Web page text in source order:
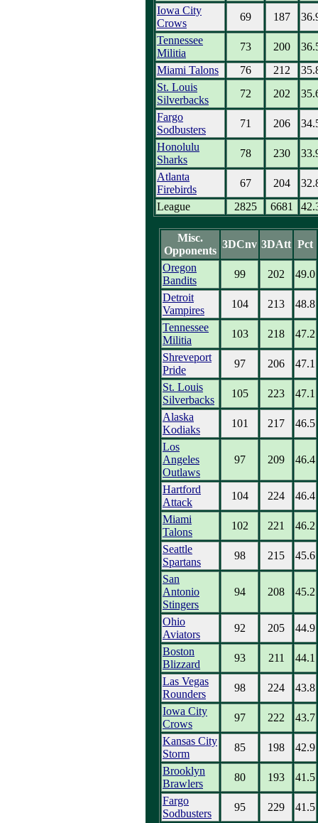
Iowa City
Crows
69 187
Tennessee
Militia
73 200
Miami Talons
76 212
St. Louis
Silverbacks
72 202
Fargo
Sodbusters
71 206
Honolulu
Sharks
78 230
Atlanta
Firebirds
67 204
League
2825 6681
Misc.
Opponents
3DCnv 3DAtt Pct
Oregon
Bandits
99 202
49.0
Detroit
Vampires
104 213
48.8
Tennessee
Militia
103 218
47.2
Shreveport
Pride
97 206
47.1
St. Louis
Silverbacks
105 223
47.1
Alaska
Kodiaks
101 217
46.5
Los
Angeles
Outlaws
97 209 46.4
Hartford
Attack
104 224
46.4
Miami
Talons
102 221
46.2
Seattle
Spartans
98 215
45.6
San
Antonio
Stingers
94 208 45.2
Ohio
Aviators
92 205
44.9
Boston
Blizzard
93 211
44.1
Las Vegas
Rounders
98 224
43.8
Iowa City
Crows
97 222
43.7
Kansas City
Storm
85 198
42.9
Brooklyn
Brawlers
80 193
41.5
Fargo
Sodbusters
95 229
41.5